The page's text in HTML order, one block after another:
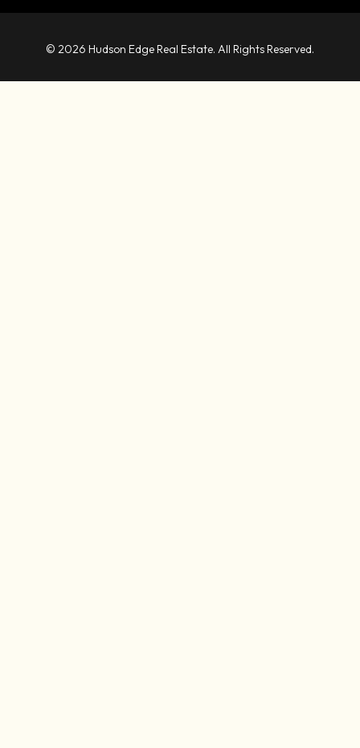
© 2026 Hudson Edge Real Estate. All Rights Reserved.